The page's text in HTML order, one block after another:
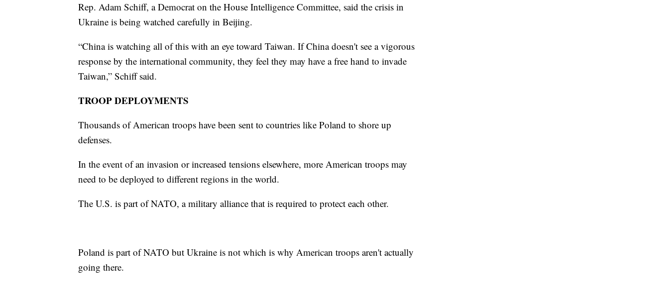
Rep. Adam Schiff, a Democrat on the House Intelligence Committee, said the crisis in
Ukraine is being watched carefully in Beijing.
“China is watching all of this with an eye toward Taiwan. If China doesn't see a vigorous
response by the international community, they feel they may have a free hand to invade
Taiwan,” Schiff said.
TROOP DEPLOYMENTS
Thousands of American troops have been sent to countries like Poland to shore up
defenses.
In the event of an invasion or increased tensions elsewhere, more American troops may
need to be deployed to different regions in the world.
The U.S. is part of NATO, a military alliance that is required to protect each other.
Poland is part of NATO but Ukraine is not which is why American troops aren't actually
going there.